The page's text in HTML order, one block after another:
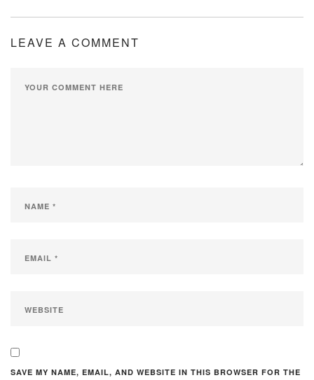
LEAVE A COMMENT
SAVE MY NAME, EMAIL, AND WEBSITE IN THIS BROWSER FOR THE